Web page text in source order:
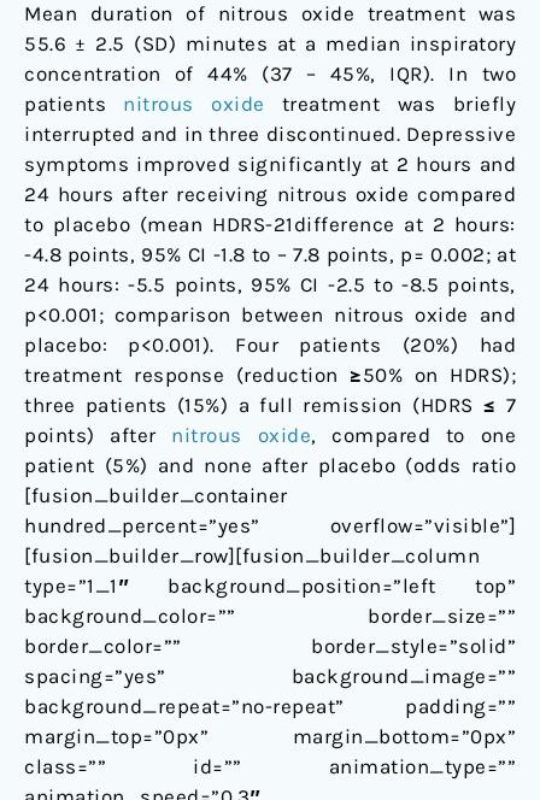
Mean duration of nitrous oxide treatment was
55.6 ± 2.5 (SD) minutes at a median inspiratory
concentration of 44% (37 – 45%, IQR). In two
patients nitrous oxide treatment was briefly
interrupted and in three discontinued. Depressive
symptoms improved significantly at 2 hours and
24 hours after receiving nitrous oxide compared
to placebo (mean HDRS-21difference at 2 hours:
-4.8 points, 95% CI -1.8 to – 7.8 points, p= 0.002; at
24 hours: -5.5 points, 95% CI -2.5 to -8.5 points,
p<0.001; comparison between nitrous oxide and
placebo: p<0.001). Four patients (20%) had
treatment response (reduction ≥50% on HDRS);
three patients (15%) a full remission (HDRS ≤ 7
points) after nitrous oxide, compared to one
patient (5%) and none after placebo (odds ratio
[fusion_builder_container
hundred_percent=”yes” overflow=”visible”]
[fusion_builder_row][fusion_builder_column
type=”1_1″ background_position=”left top”
background_color=”” border_size=””
border_color=”” border_style=”solid”
spacing=”yes” background_image=””
background_repeat=”no-repeat” padding=””
margin_top=”0px” margin_bottom=”0px”
class=”” id=”” animation_type=””